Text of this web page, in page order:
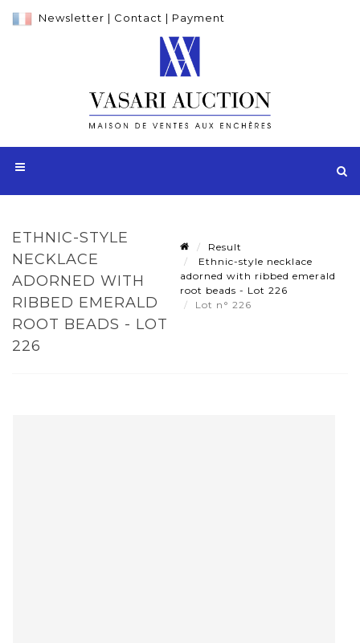
Newsletter | Contact | Payment
ETHNIC-STYLE
NECKLACE
ADORNED WITH
RIBBED EMERALD
ROOT BEADS - LOT
226
Result
Ethnic-style necklace
adorned with ribbed emerald
root beads - Lot 226
Lot n° 226